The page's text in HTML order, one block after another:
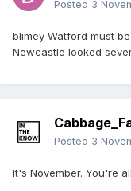
Posted 3
blimey Watford must
Newcastle looked
Posted 3
It's November. You're